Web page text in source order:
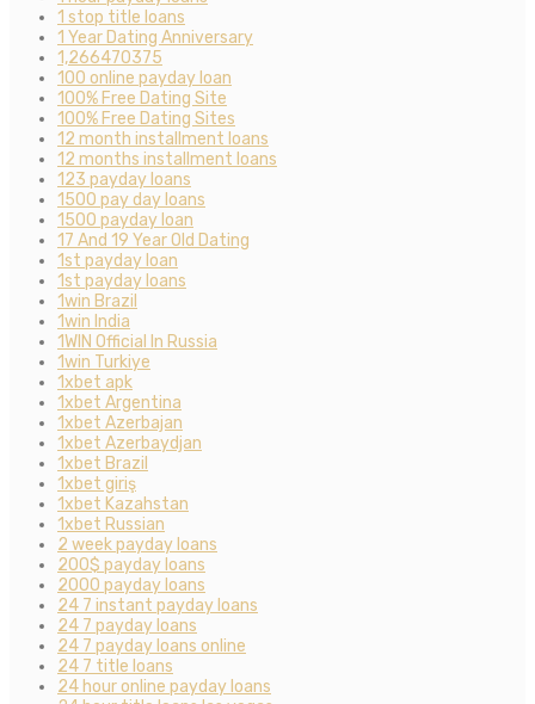
1 stop title loans
1 Year Dating Anniversary
1,266470375
100 online payday loan
100% Free Dating Site
100% Free Dating Sites
12 month installment loans
12 months installment loans
123 payday loans
1500 pay day loans
1500 payday loan
17 And 19 Year Old Dating
1st payday loan
1st payday loans
1win Brazil
1win India
1WIN Official In Russia
1win Turkiye
1xbet apk
1xbet Argentina
1xbet Azerbajan
1xbet Azerbaydjan
1xbet Brazil
1xbet giriş
1xbet Kazahstan
1xbet Russian
2 week payday loans
200$ payday loans
2000 payday loans
24 7 instant payday loans
24 7 payday loans
24 7 payday loans online
24 7 title loans
24 hour online payday loans